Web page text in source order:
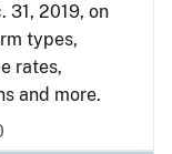
31, 2019, on
types,
rates,
and more.